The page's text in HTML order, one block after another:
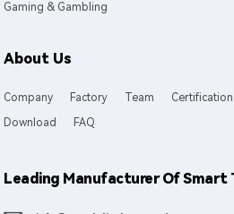
Gaming & Gambling
About Us
Company Factory Team Certification
Download
FAQ
Leading Manufacturer Of Smart